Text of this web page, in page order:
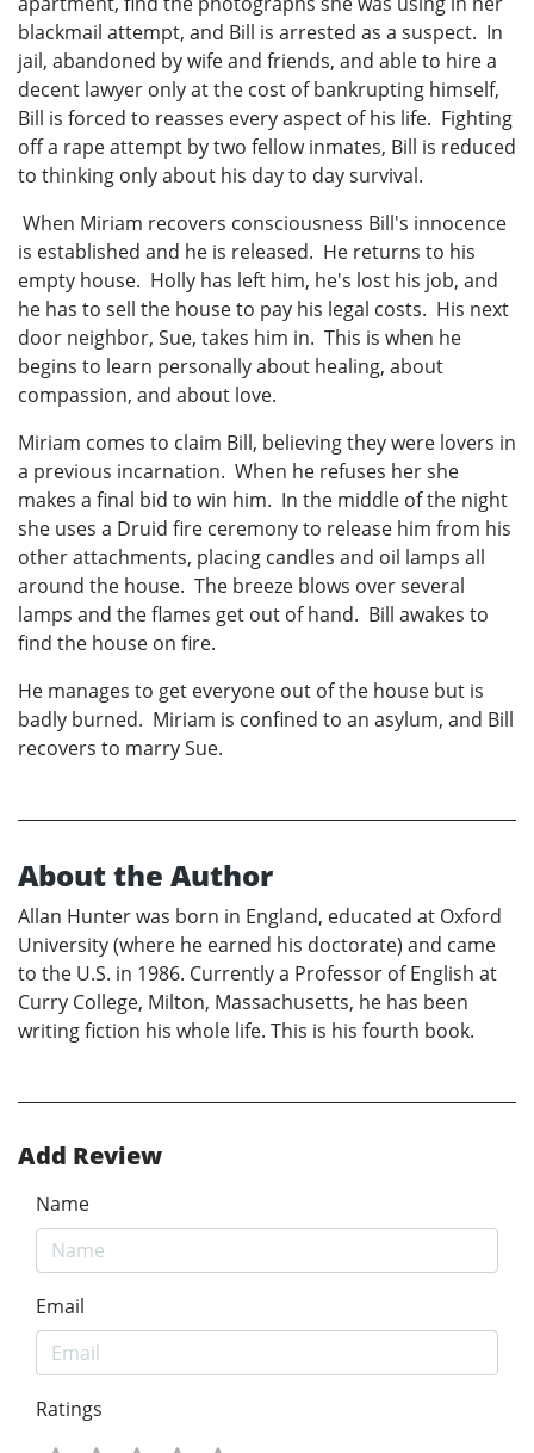
blackmail attempt, and Bill is arrested as a suspect. In
jail, abandoned by wife and friends, and able to hire a
decent lawyer only at the cost of bankrupting himself,
Bill is forced to reasses every aspect of his life. Fighting
off a rape attempt by two fellow inmates, Bill is reduced
to thinking only about his day to day survival.
When Miriam recovers consciousness Bill's innocence
is established and he is released. He returns to his
empty house. Holly has left him, he's lost his job, and
he has to sell the house to pay his legal costs. His next
door neighbor, Sue, takes him in. This is when he
begins to learn personally about healing, about
compassion, and about love.
Miriam comes to claim Bill, believing they were lovers in
a previous incarnation. When he refuses her she
makes a final bid to win him. In the middle of the night
she uses a Druid fire ceremony to release him from his
other attachments, placing candles and oil lamps all
around the house. The breeze blows over several
lamps and the flames get out of hand. Bill awakes to
find the house on fire.
He manages to get everyone out of the house but is
badly burned. Miriam is confined to an asylum, and Bill
recovers to marry Sue.
About the Author
Allan Hunter was born in England, educated at Oxford
University (where he earned his doctorate) and came
to the U.S. in 1986. Currently a Professor of English at
Curry College, Milton, Massachusetts, he has been
writing fiction his whole life. This is his fourth book.
Add Review
Name
Email
Ratings